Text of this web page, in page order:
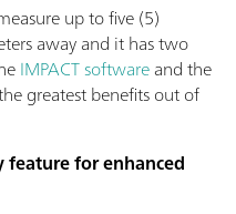
up to five (5)
away and it has two
IMPACT softwareand the
greatest benefits out of
for enhanced